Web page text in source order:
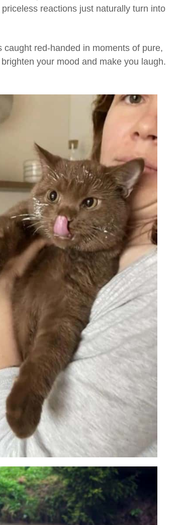
reactions just naturally turn into
red-handed in moments of pure,
your mood and make you laugh.